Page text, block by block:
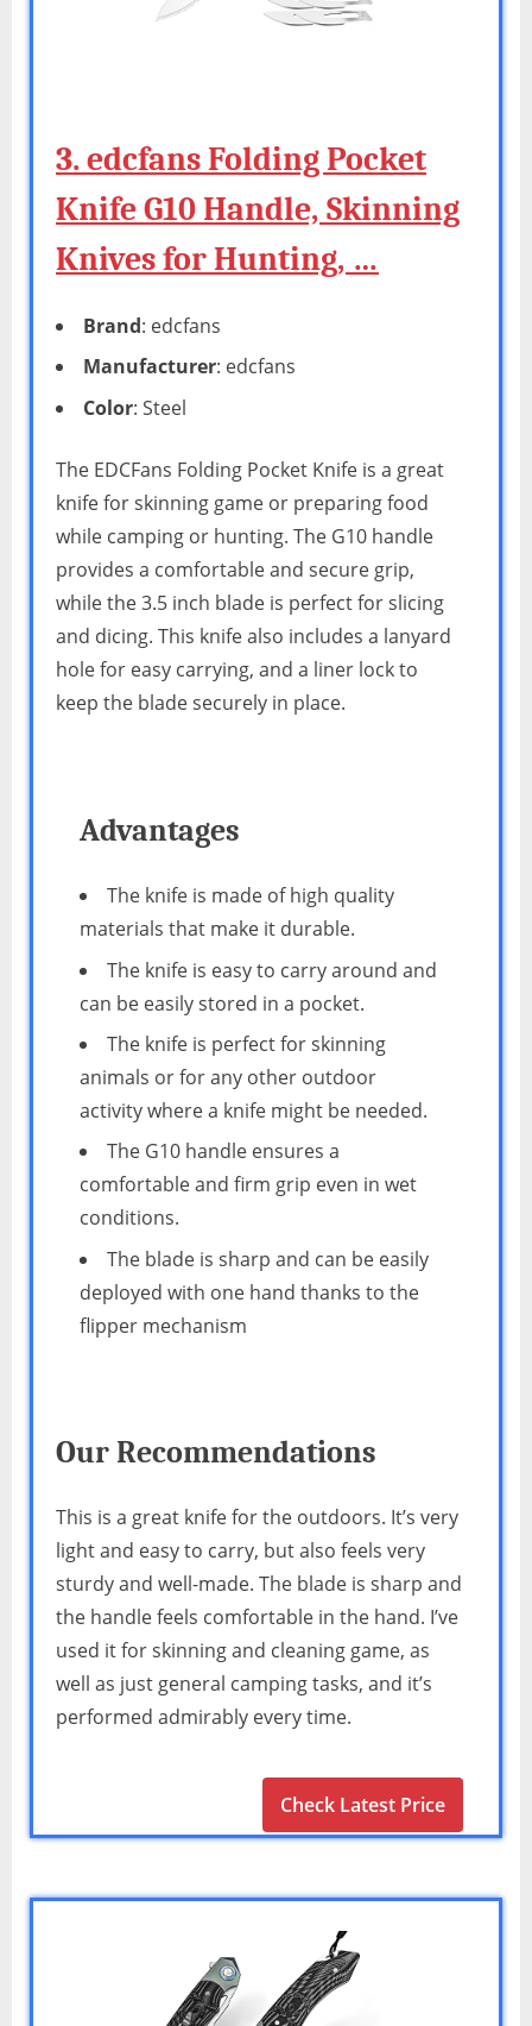
3. edcfans Folding Pocket
Knife G10 Handle, Skinning
Knives for Hunting, …
Brand: edcfans
Manufacturer: edcfans
Color: Steel
The EDCFans Folding Pocket Knife is a great
knife for skinning game or preparing food
while camping or hunting. The G10 handle
provides a comfortable and secure grip,
while the 3.5 inch blade is perfect for slicing
and dicing. This knife also includes a lanyard
hole for easy carrying, and a liner lock to
keep the blade securely in place.
Advantages
The knife is made of high quality
materials that make it durable.
The knife is easy to carry around and
can be easily stored in a pocket.
The knife is perfect for skinning
animals or for any other outdoor
activity where a knife might be needed.
The G10 handle ensures a
comfortable and firm grip even in wet
conditions.
The blade is sharp and can be easily
deployed with one hand thanks to the
flipper mechanism
Our Recommendations
This is a great knife for the outdoors. It’s very
light and easy to carry, but also feels very
sturdy and well-made. The blade is sharp and
the handle feels comfortable in the hand. I’ve
used it for skinning and cleaning game, as
well as just general camping tasks, and it’s
performed admirably every time.
Check Latest Price